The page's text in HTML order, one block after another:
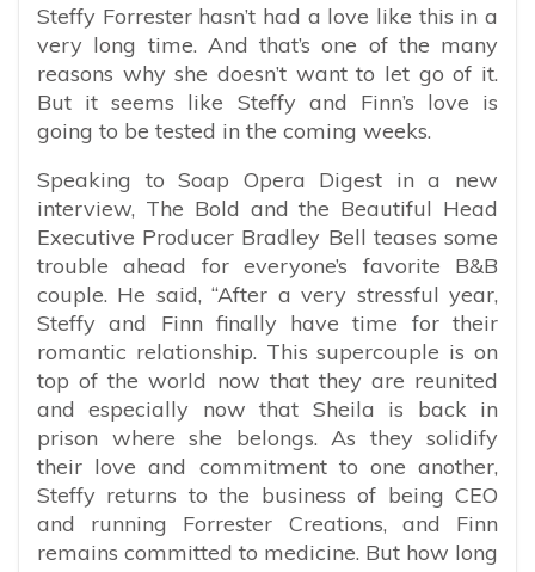
Steffy Forrester hasn’t had a love like this in a
very long time. And that’s one of the many
reasons why she doesn’t want to let go of it.
But it seems like Steffy and Finn’s love is
going to be tested in the coming weeks.
Speaking to Soap Opera Digest in a new
interview, The Bold and the Beautiful Head
Executive Producer Bradley Bell teases some
trouble ahead for everyone’s favorite B&B
couple. He said, “After a very stressful year,
Steffy and Finn finally have time for their
romantic relationship. This supercouple is on
top of the world now that they are reunited
and especially now that Sheila is back in
prison where she belongs. As they solidify
their love and commitment to one another,
Steffy returns to the business of being CEO
and running Forrester Creations, and Finn
remains committed to medicine. But how long